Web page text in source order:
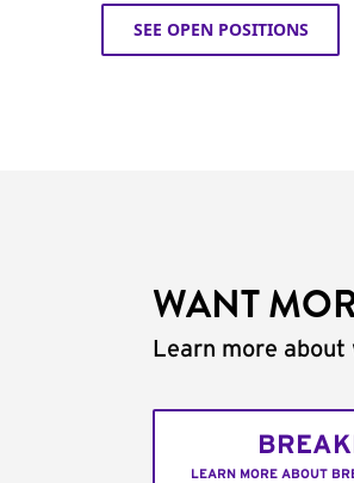
SEE OPEN POSITIONS
WANT
Learn more
LEARN MORE ABOUT